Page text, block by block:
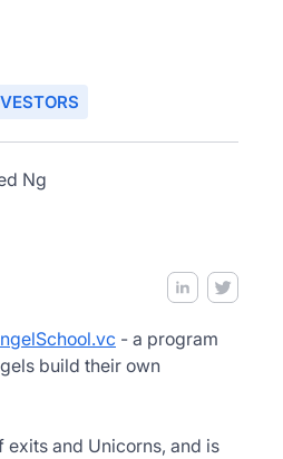
- a program
build their own
exits and Unicorns, and is